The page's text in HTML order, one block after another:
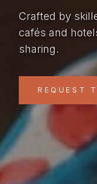
Crafted by
cafés and
sharing.
REQUEST